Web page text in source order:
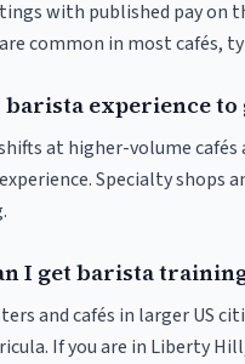
with published pay on
common in most cafés,
barista experience
at higher-volume
Specialty
I get barista
and cafés in larger US
If you are in Liberty